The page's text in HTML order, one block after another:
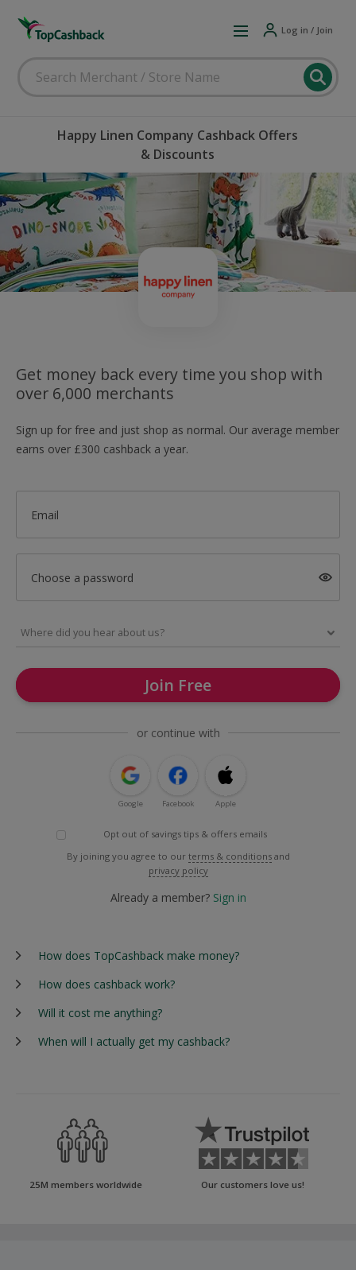
Log in / Join
Happy Linen Company Cashback Offers
& Discounts
Get money back every time you shop with
over 6,000 merchants
Sign up for free and just shop as normal. Our average member
earns over £300 cashback a year.
Email
Choose a password
Join Free
or continue with
Google Facebook Apple
Opt out of savings tips & offers emails
By joining you agree to our terms & conditions and
privacy policy
Already a member? Sign in
How does TopCashback make money?
How does cashback work?
Will it cost me anything?
When will I actually get my cashback?
25M members worldwide Our customers love us!